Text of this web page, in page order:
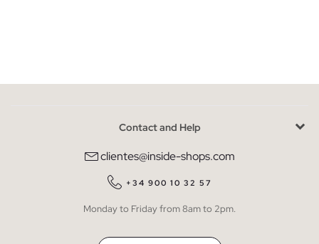
Contact and Help
clientes@inside-shops.com
+34 900 10 32 57
Monday to Friday from 8am to 2pm.